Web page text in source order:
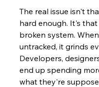
The real issue isn't
hard enough. It's
broken system.
untracked, it grinds
Developers,
end up spending
what they're